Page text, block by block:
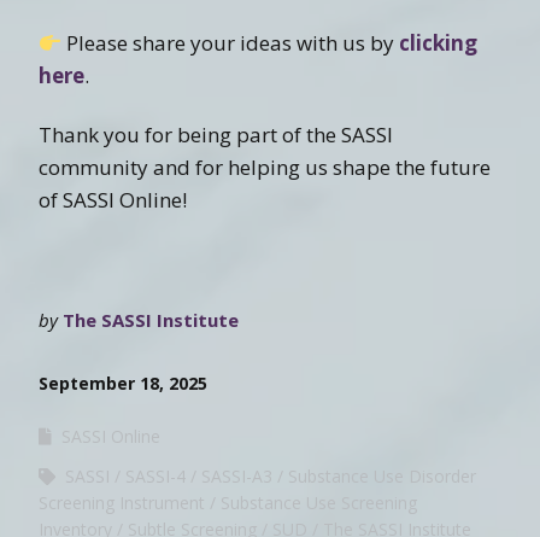
Please share your ideas with us by clicking
here.
Thank you for being part of the SASSI
community and for helping us shape the future
of SASSI Online!
by The SASSI Institute
September 18, 2025
Substance Use Disorder